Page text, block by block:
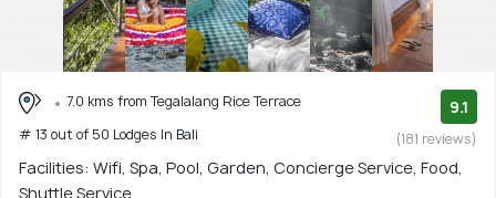
7.0 kms from Tegalalang Rice Terrace
# 13 out of 50 Lodges In Bali
9.1
(181 reviews)
Facilities: Wifi, Spa, Pool, Garden, Concierge Service, Food,
Shuttle Service